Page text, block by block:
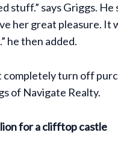
stuff.” says Griggs.
her great pleasure.
he then added.
completely turn off
of Navigate Realty.
for a clifftop castle